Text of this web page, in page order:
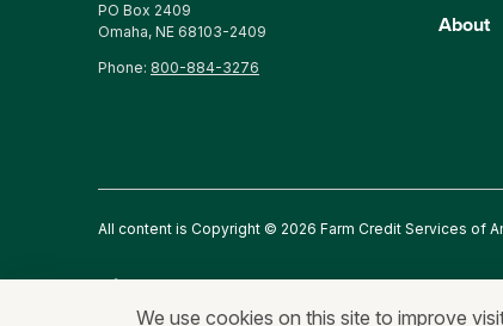
PO Box 2409
Omaha, NE 68103-2409
Phone: 800-884-3276
About
All content is Copyright © 2026 Farm Credit Services of
We use cookies on this site to improve